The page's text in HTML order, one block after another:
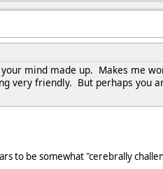
mind made up. Makes me
very friendly. But perhaps you
to be somewhat "cerebrally